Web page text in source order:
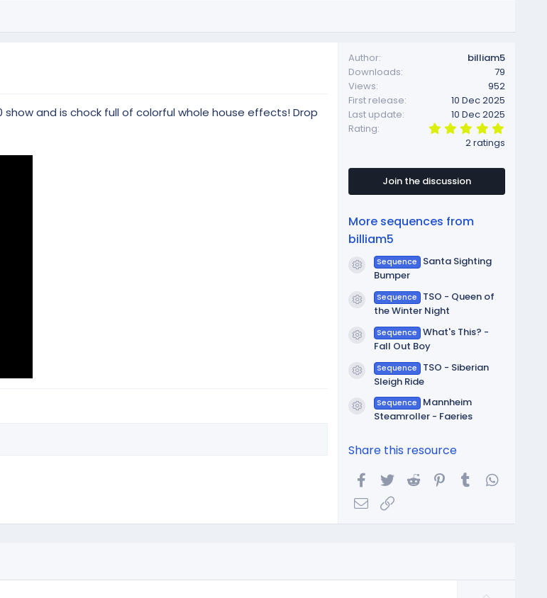
show and is chock full of colorful whole house effects! Drop
Author
billiam5
Downloads
79
Views
952
First release
10 Dec 2025
Last update
10 Dec 2025
Rating
.
0
s
a
2 ratings
Join the discussion
More sequences from
billiam5
Resource icon
Sequence
Santa Sighting
Bumper
Resource icon
Sequence
TSO - Queen of
the Winter Night
Resource icon
Sequence What's This? -
Fall Out Boy
Resource icon
Sequence
TSO - Siberian
Sleigh Ride
Resource icon
Sequence
Mannheim
Steamroller - Faeries
Share this resource
Facebook
Twitter Reddit Pinterest
Tumblr
Email